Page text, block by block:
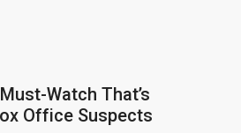
Watch That’s
Office Suspects